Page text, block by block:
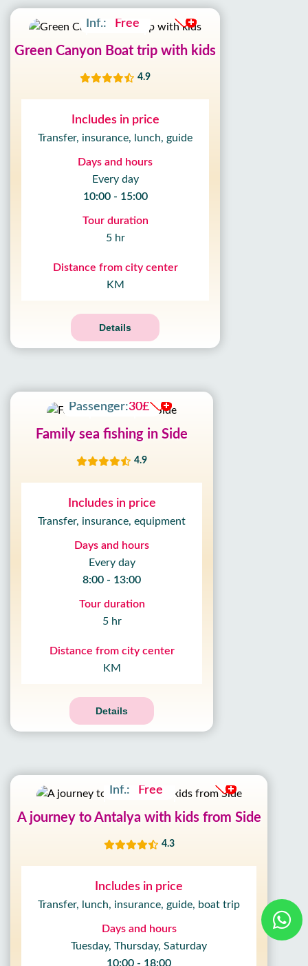
Inf.:
Free
Green Canyon Boat trip with kids
4.9
Includes in price
Transfer, insurance, lunch, guide
Days and hours
Every day
10:00 - 15:00
Tour duration
5 hr
Distance from city center
KM
Details
Passenger:30£
Family sea fishing in Side
4.9
Includes in price
Transfer, insurance, equipment
Days and hours
Every day
8:00 - 13:00
Tour duration
5 hr
Distance from city center
KM
Details
Inf.:
Free
A journey to Antalya with kids from Side
4.3
Includes in price
Transfer, lunch, insurance, guide, boat trip
Days and hours
Tuesday, Thursday, Saturday
10:00 - 18:00